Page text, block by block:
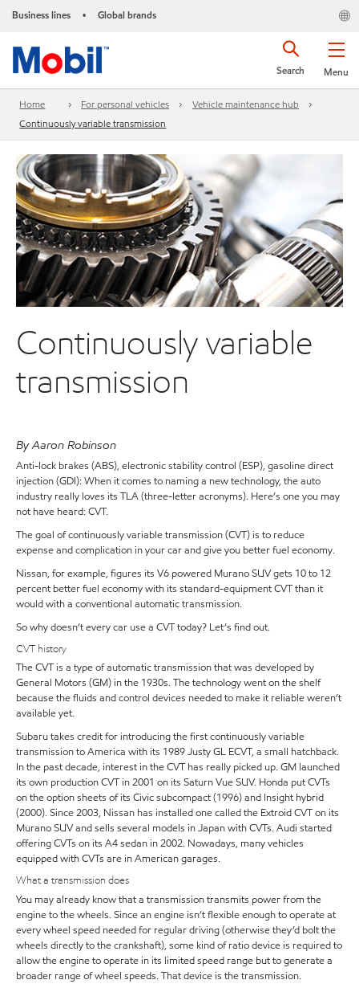
Business lines • Global brands
Menu
Search
Home For personal vehicles
Vehicle maintenance hub
Continuously variable transmission
Continuously variable
transmission
By Aaron Robinson
Anti-lock brakes (ABS), electronic stability control (ESP), gasoline direct
injection (GDI): When it comes to naming a new technology, the auto
industry really loves its TLA (three-letter acronyms). Here’s one you may
not have heard: CVT.
The goal of continuously variable transmission (CVT) is to reduce
expense and complication in your car and give you better fuel economy.
Nissan, for example, figures its V6 powered Murano SUV gets 10 to 12
percent better fuel economy with its standard-equipment CVT than it
would with a conventional automatic transmission.
So why doesn’t every car use a CVT today? Let’s find out.
CVT history
The CVT is a type of automatic transmission that was developed by
General Motors (GM) in the 1930s. The technology went on the shelf
because the fluids and control devices needed to make it reliable weren’t
available yet.
Subaru takes credit for introducing the first continuously variable
transmission to America with its 1989 Justy GL ECVT, a small hatchback.
In the past decade, interest in the CVT has really picked up. GM launched
its own production CVT in 2001 on its Saturn Vue SUV. Honda put CVTs
on the option sheets of its Civic subcompact (1996) and Insight hybrid
(2000). Since 2003, Nissan has installed one called the Extroid CVT on its
Murano SUV and sells several models in Japan with CVTs. Audi started
offering CVTs on its A4 sedan in 2002. Nowadays, many vehicles
equipped with CVTs are in American garages.
What a transmission does
You may already know that a transmission transmits power from the
engine to the wheels. Since an engine isn’t flexible enough to operate at
every wheel speed needed for regular driving (otherwise they’d bolt the
wheels directly to the crankshaft), some kind of ratio device is required to
allow the engine to operate in its limited speed range but to generate a
broader range of wheel speeds. That device is the transmission.